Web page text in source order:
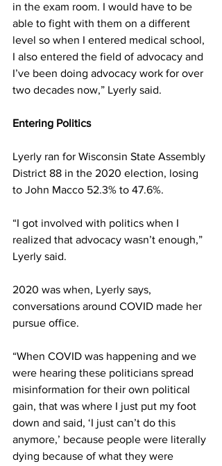
in the exam room. I would have to be
able to fight with them on a different
level so when I entered medical school,
I also entered the field of advocacy and
I’ve been doing advocacy work for over
two decades now,” Lyerly said.
Entering Politics
Lyerly ran for Wisconsin State Assembly
District 88 in the 2020 election, losing
to John Macco 52.3% to 47.6%.
“I got involved with politics when I
realized that advocacy wasn’t enough,”
Lyerly said.
2020 was when, Lyerly says,
conversations around COVID made her
pursue office.
“When COVID was happening and we
were hearing these politicians spread
misinformation for their own political
gain, that was where I just put my foot
down and said, ‘I just can’t do this
anymore,’ because people were literally
dying because of what they were